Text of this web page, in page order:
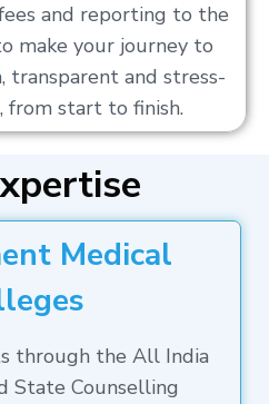
and reporting to the
make your journey to
transparent and stress-
from start to finish.
Medical
through the All India
State Counselling